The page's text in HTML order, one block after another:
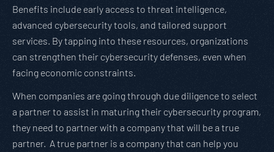
Benefits include early access to threat intelligence,
advanced cybersecurity tools, and tailored support
services. By tapping into these resources, organizations
can strengthen their cybersecurity defenses, even when
facing economic constraints.
When companies are going through due diligence to select
a partner to assist in maturing their cybersecurity program,
they need to partner with a company that will be a true
partner. A true partner is a company that can help you